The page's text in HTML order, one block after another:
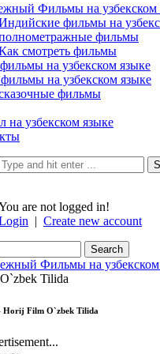
Фильмы на узбекском
фильмы на
фильмы
смотреть фильмы
на узбекском языке
на узбекском языке
фильмы
на узбекском языке
are not logged in!
| Create new account
Фильмы на узбекском
Tilida
Horij Film O`zbek Tilida